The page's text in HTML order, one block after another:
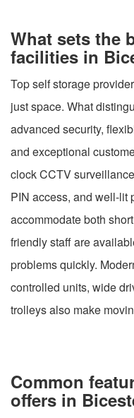
What sets the
facilities in
Top self storage
just space. What
advanced security,
and exceptional
clock CCTV
PIN access, and well-lit
accommodate both
friendly staff are
problems quickly.
controlled units, wide
trolleys also make
Common
offers in